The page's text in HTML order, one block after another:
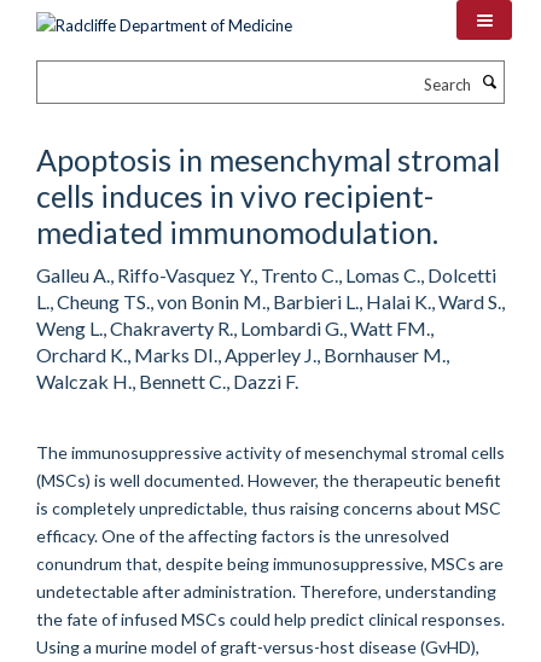
Apoptosis in mesenchymal stromal
cells induces in vivo recipient-
mediated immunomodulation.
Galleu A., Riffo-Vasquez Y., Trento C., Lomas C., Dolcetti
L., Cheung TS., von Bonin M., Barbieri L., Halai K., Ward S.,
Weng L., Chakraverty R., Lombardi G., Watt FM.,
Orchard K., Marks DI., Apperley J., Bornhauser M.,
Walczak H., Bennett C., Dazzi F.
The immunosuppressive activity of mesenchymal stromal cells
(MSCs) is well documented. However, the therapeutic benefit
is completely unpredictable, thus raising concerns about MSC
efficacy. One of the affecting factors is the unresolved
conundrum that, despite being immunosuppressive, MSCs are
undetectable after administration. Therefore, understanding
the fate of infused MSCs could help predict clinical responses.
Using a murine model of graft-versus-host disease (GvHD),